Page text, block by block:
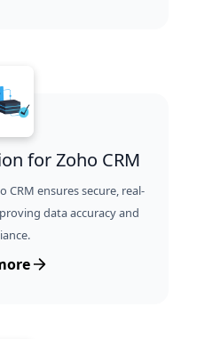
for Zoho CRM
CRM ensures secure, real-
data accuracy and